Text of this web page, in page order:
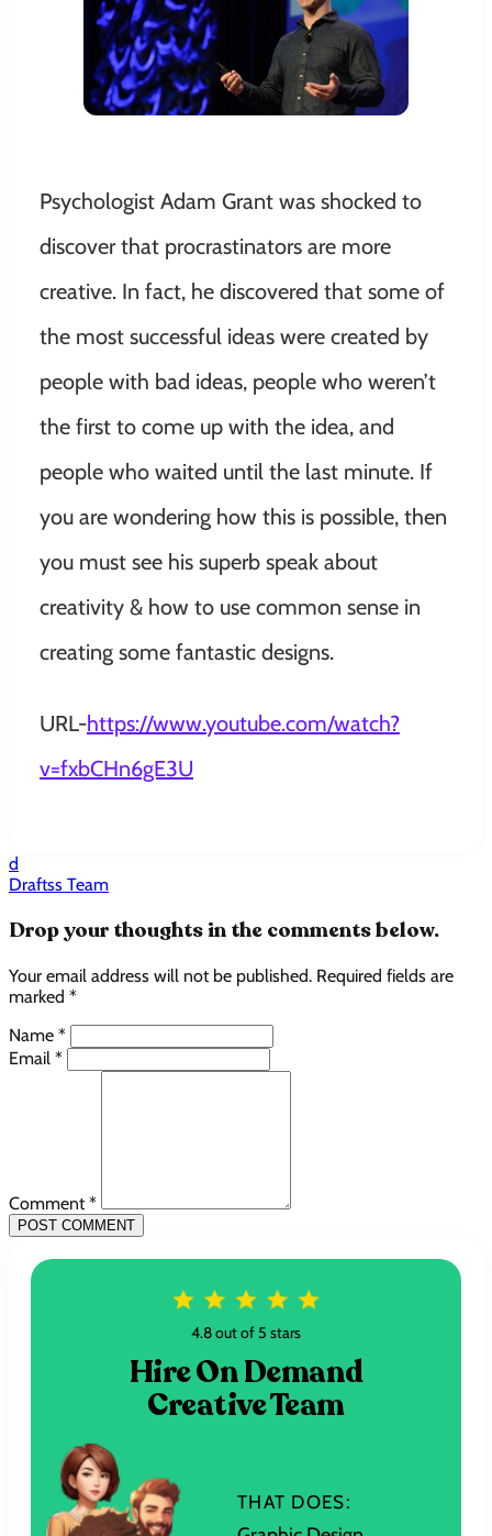
Psychologist Adam Grant was shocked to
discover that procrastinators are more
creative. In fact, he discovered that some of
the most successful ideas were created by
people with bad ideas, people who weren’t
the first to come up with the idea, and
people who waited until the last minute. If
you are wondering how this is possible, then
you must see his superb speak about
creativity & how to use common sense in
creating some fantastic designs.
URL-https://www.youtube.com/watch?
v=fxbCHn6gE3U
d
Draftss Team
Drop your thoughts in the comments below.
Your email address will not be published. Required fields are
marked *
Name *
Email *
Comment *
POST COMMENT
4.8 out of 5 stars
Hire On Demand
Creative Team
THAT DOES: